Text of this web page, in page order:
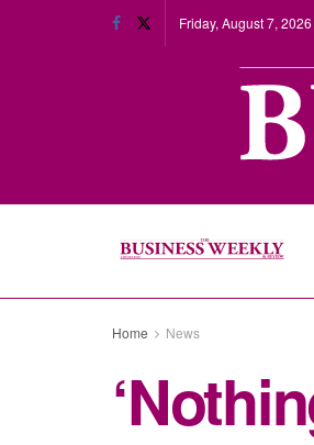
Friday, August 7, 2026
Home News